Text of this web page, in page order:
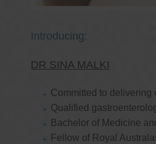
Introducing:
DR SINA MALKI
Committed to delivering
Qualified
Bachelor of Medicine
Fellow of Royal